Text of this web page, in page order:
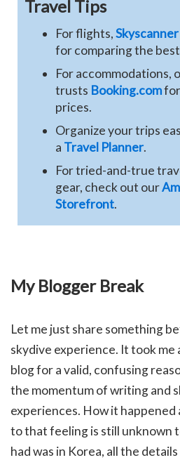
Travel Tips
For flights,Skyscanner
for comparing the
For accommodations,
trusts Booking.com
prices.
Organize your trips
a Travel Planner.
For tried-and-true
gear, check out our
Storefront.
My Blogger Break
Let me just share something
skydive experience. It took me
blog for a valid, confusing
the momentum of writing and
experiences. How it
to that feeling is still unknown
had was in Korea, all the